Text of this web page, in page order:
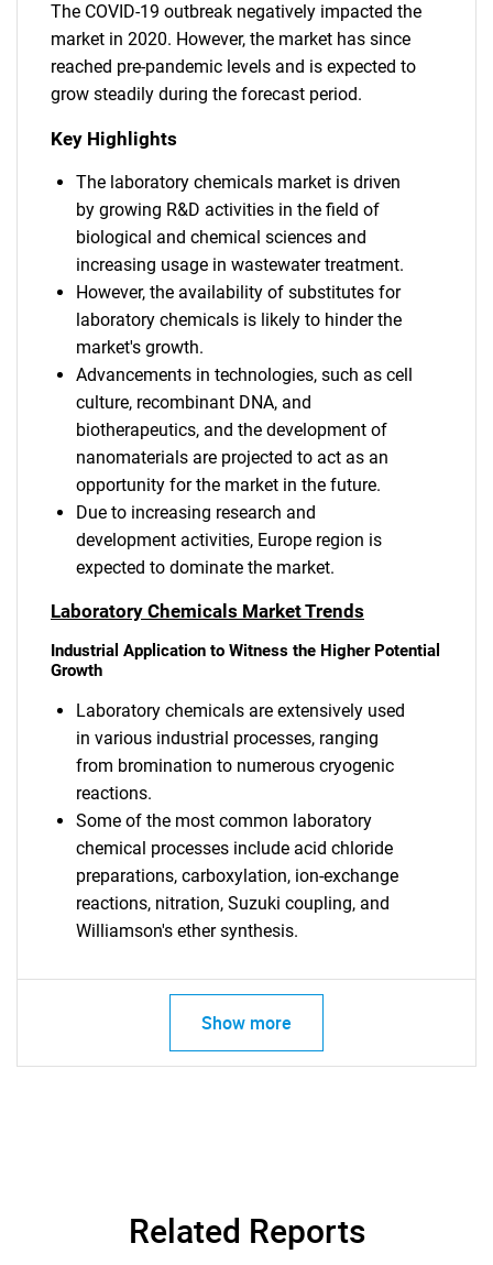
The COVID-19 outbreak negatively impacted the
market in 2020. However, the market has since
reached pre-pandemic levels and is expected to
grow steadily during the forecast period.
Key Highlights
The laboratory chemicals market is driven
by growing R&D activities in the field of
biological and chemical sciences and
increasing usage in wastewater treatment.
However, the availability of substitutes for
laboratory chemicals is likely to hinder the
market's growth.
Advancements in technologies, such as cell
culture, recombinant DNA, and
biotherapeutics, and the development of
nanomaterials are projected to act as an
opportunity for the market in the future.
Due to increasing research and
development activities, Europe region is
expected to dominate the market.
Laboratory Chemicals Market Trends
Industrial Application to Witness the Higher Potential
Growth
Laboratory chemicals are extensively used
in various industrial processes, ranging
from bromination to numerous cryogenic
reactions.
Some of the most common laboratory
chemical processes include acid chloride
preparations, carboxylation, ion-exchange
reactions, nitration, Suzuki coupling, and
Williamson's ether synthesis.
Show more
Related Reports